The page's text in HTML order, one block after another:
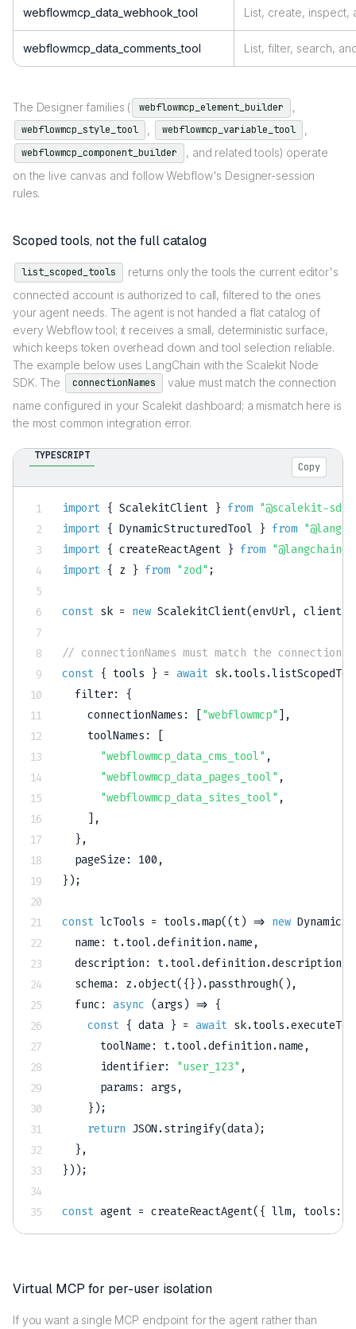
webflowmcp_data_webhook_tool List, create, inspect,
webflowmcp_data_comments_tool List, filter, search,
The Designer families ( webflowmcp_element_builder ,
webflowmcp_style_tool , webflowmcp_variable_tool ,
webflowmcp_component_builder
, and related tools) operate
on the live canvas and follow Webflow's Designer-session
rules.
Scoped tools, not the full catalog
list_scoped_tools
returns only the tools the current editor's
connected account is authorized to call, filtered to the ones
your agent needs. The agent is not handed a flat catalog of
every Webflow tool; it receives a small, deterministic surface,
which keeps token overhead down and tool selection reliable.
The example below uses LangChain with the Scalekit Node
SDK. The
connectionNames
value must match the connection
name configured in your Scalekit dashboard; a mismatch here is
the most common integration error.
TYPESCRIPT
Copy
import { ScalekitClient } from "@scalekit-sdk/
import { DynamicStructuredTool } from
import { createReactAgent } from
import { z } from "zod" ;
const sk = new ScalekitClient(envUrl , clientId
// connectionNames must match the connection
const { tools } = await sk.tools .
  filter
:
{
    connectionNames
: ["webflowmcp" ] ,
    toolNames
:
[
"webflowmcp_data_cms_tool" ,
"webflowmcp_data_pages_tool" ,
"webflowmcp_data_sites_tool" ,
] ,
} ,
  pageSize
: 100 ,
} ) ;
const lcTools = tools .map((t) => new
  name
: t.tool .definition .name ,
  description
: t.tool .definition .description
  schema
: z .object( {} ) .passthrough( ) ,
func : async (args ) => {
const { data } = await sk.tools .
      toolName
: t.tool .definition .name ,
      identifier
: "user_123" ,
      params
: args ,
} ) ;
return JSON .stringify(data) ;
} ,
} ) ) ;
const agent = createReactAgent( { llm, tools :
Virtual MCP for per-user isolation
If you want a single MCP endpoint for the agent rather than